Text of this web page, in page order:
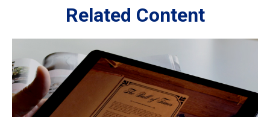
Related Content